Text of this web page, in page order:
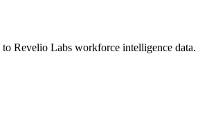
to Revelio Labs workforce intelligence data.